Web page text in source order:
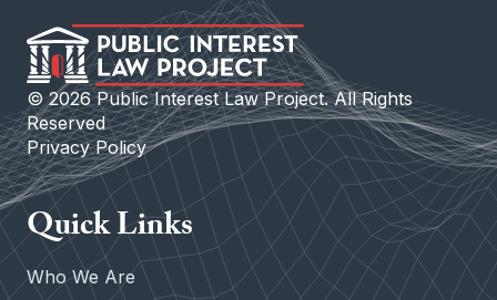
©2026Public Interest Law Project. All Rights
Reserved
Privacy Policy
Quick Links
Who We Are